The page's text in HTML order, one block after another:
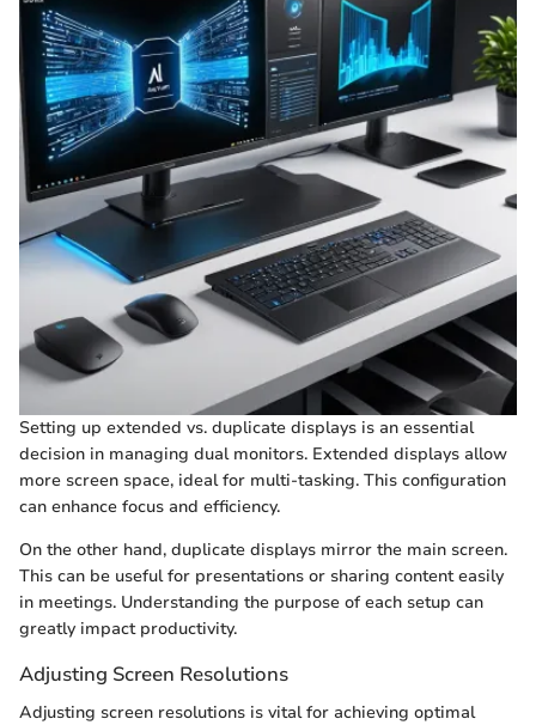
Setting up extended vs. duplicate displays is an essential
decision in managing dual monitors. Extended displays allow
more screen space, ideal for multi-tasking. This configuration
can enhance focus and efficiency.
On the other hand, duplicate displays mirror the main screen.
This can be useful for presentations or sharing content easily
in meetings. Understanding the purpose of each setup can
greatly impact productivity.
Adjusting Screen Resolutions
Adjusting screen resolutions is vital for achieving optimal